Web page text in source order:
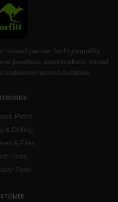
trusted partner for high-quality
jewellers, watchmakers, model
tradesmen across Australia.
Pliers
& Drilling
& Files
Tools
Tools